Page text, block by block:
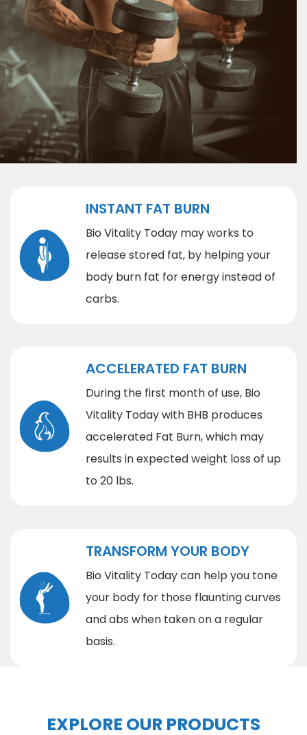
INSTANT FAT BURN
Bio Vitality Today may works to
release stored fat, by helping your
body burn fat for energy instead of
carbs.
ACCELERATED FAT BURN
During the first month of use, Bio
Vitality Today with BHB produces
accelerated Fat Burn, which may
results in expected weight loss of up
to 20 lbs.
TRANSFORM YOUR BODY
Bio Vitality Today can help you tone
your body for those flaunting curves
and abs when taken on a regular
basis.
EXPLORE OUR PRODUCTS